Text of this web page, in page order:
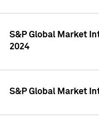
S&P Global Market
2024
S&P Global Market